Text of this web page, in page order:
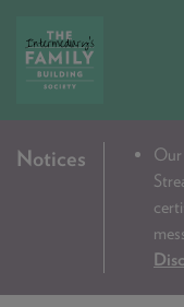
CRITERIA
DIP &
Notices Our